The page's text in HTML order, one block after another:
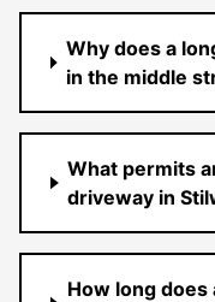
Why does a
in the middle
What permits
driveway in
How long